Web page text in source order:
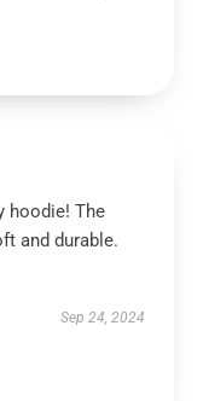
hoodie! The
and durable.
Sep 24, 2024